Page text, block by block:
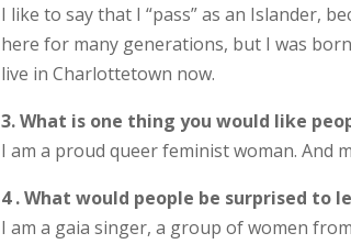
I like to say that I “pass” as an Islander,
here for many generations, but I was
live in Charlottetown now.
3. What is one thing you would like
I am a proud queer feminist woman. And
4 . What would people be surprised to
I am a gaia singer, a group of women